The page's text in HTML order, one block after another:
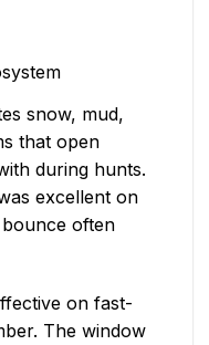
snow, mud,
that open
during hunts.
excellent on
often
on fast-
The window